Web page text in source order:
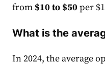
from $10 to $50per
What is the
In 2024, the average